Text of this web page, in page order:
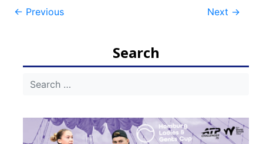
Post
← Previous Next →
Search